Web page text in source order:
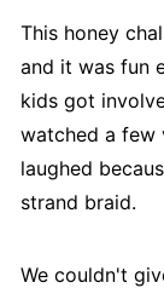
This honey
and it was fun
kids got
watched a few
laughed
strand braid.
We couldn't